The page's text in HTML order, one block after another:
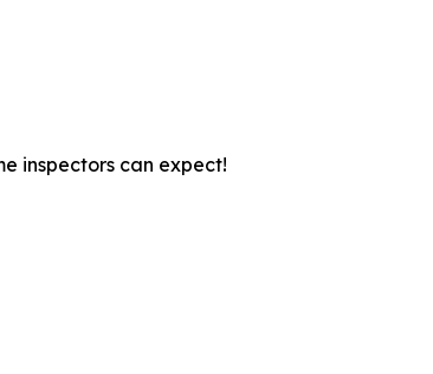
inspectors can expect!